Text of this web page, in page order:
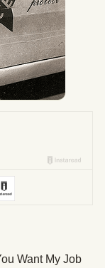
Want My Job